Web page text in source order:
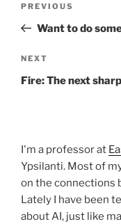
Previous
Post
PREVIOUS
Want to do
Next
Post
NEXT
Fire: The next
I'm a professor at
Ypsilanti. Most of
on the connections
Lately I have been
about AI, just like